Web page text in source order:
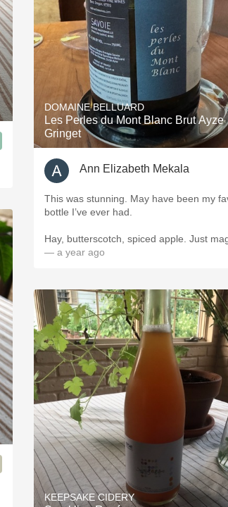
DOMAINE BELLUARD
Les Perles du Mont Blanc Brut Ayze
Gringet
Ann Elizabeth Mekala
This was stunning. May have been my
bottle I’ve ever had.
Hay, butterscotch, spiced apple. Just
— a year ago
KEEPSAKE CIDERY